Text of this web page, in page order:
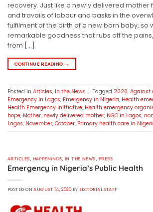
recovery. Just like a newly delivered mother
and travails of labour and basks in the
fulfilment of the birth of a new born baby, so
remarkable goodness that rubs off the
from […]
CONTINUE READING →
Posted in Articles, In the News | Tagged 2020, Against
Emergency in Lagos, Emergency in Nigeria, Health
Health Emergency Inittiative, Health emergency
hope, Mother, newly delivered mother, NGO in Lagos,
Lagos, November, October, Primary health care in
ARTICLES, HAPPENINGS, IN THE NEWS, PRESS
Emergency in Nigeria’s Public Health
POSTED ONAUGUST 14, 2020 BY EDITORIAL STAFF